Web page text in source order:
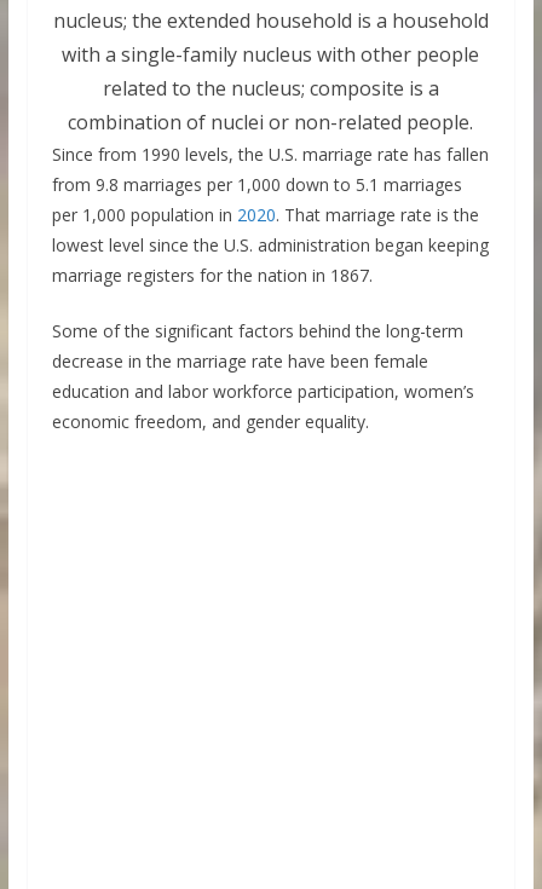
nucleus; the extended household is a household
with a single-family nucleus with other people
related to the nucleus; composite is a
combination of nuclei or non-related people.
Since from 1990 levels, the U.S. marriage rate has fallen
from 9.8 marriages per 1,000 down to 5.1 marriages
per 1,000 population in 2020. That marriage rate is the
lowest level since the U.S. administration began keeping
marriage registers for the nation in 1867.
Some of the significant factors behind the long-term
decrease in the marriage rate have been female
education and labor workforce participation, women’s
economic freedom, and gender equality.